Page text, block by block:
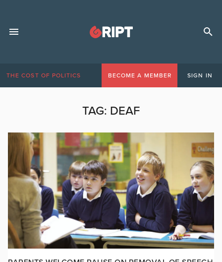
THE COST OF POLITICS BECOME A MEMBER SIGN IN
TAG: DEAF